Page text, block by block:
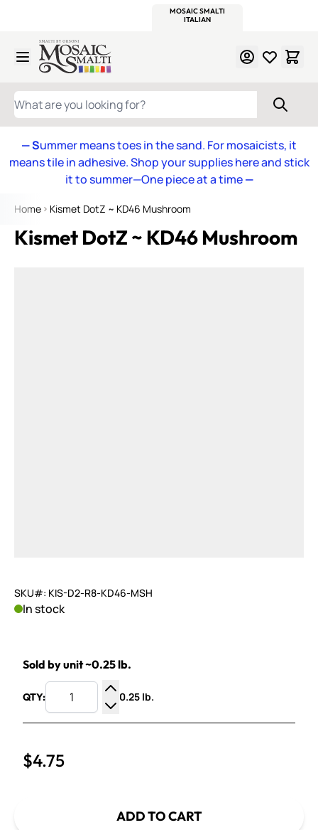
MOSAIC SMALTI
ITALIAN
Skip to Content
WHAT ARE YOU LOOKING FOR?
— Summer means toes in the sand. For mosaicists, it
means tile in adhesive. Shop your supplies here and stick
it to summer—One piece at a time—
Home Kismet DotZ ~ KD46 Mushroom
Kismet DotZ ~ KD46 Mushroom
SKU#: KIS-D2-R8-KD46-MSH
In stock
Sold by unit ~0.25 lb.
QTY:
Increase Quantity
Decrease Quantity
0.25 lb.
$4.75
ADD TO CART